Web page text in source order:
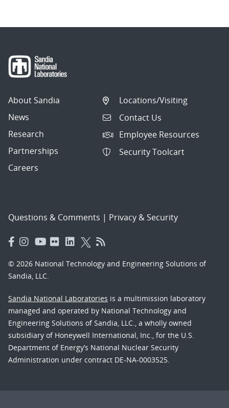
About Sandia
News
Research
Partnerships
Careers
Locations/Visiting
Contact Us
Employee Resources
Security Toolcart
Questions & Comments | Privacy & Security
© 2026 National Technology and Engineering Solutions of
Sandia, LLC.
Sandia National Laboratories is a multimission laboratory
managed and operated by National Technology and
Engineering Solutions of Sandia, LLC., a wholly owned
subsidiary of Honeywell International, Inc., for the U.S.
Department of Energy’s National Nuclear Security
Administration under contract DE-NA-0003525.